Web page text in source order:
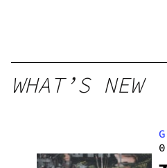
WHAT’S NEW